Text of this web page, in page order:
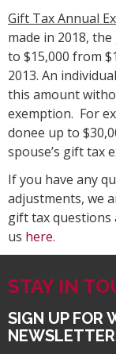
Gift Tax Annual
made in 2018,
to $15,000 from
2013. An
this amount
exemption. For
donee up to
spouse’s gift tax
If you have any
adjustments, we
gift tax questions
us here.
STAY IN
SIGN UP FOR